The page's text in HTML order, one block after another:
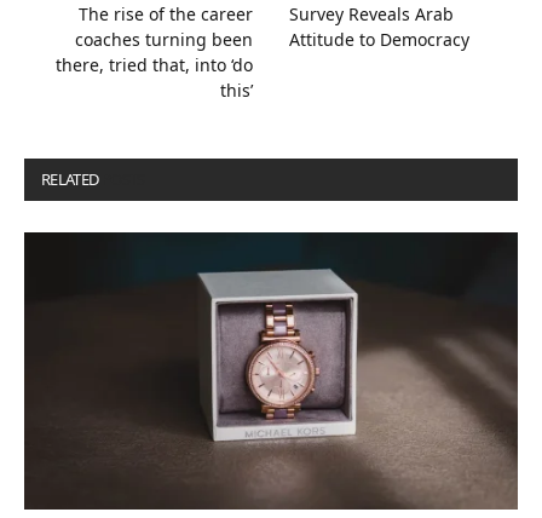
The rise of the career
coaches turning been
there, tried that, into ‘do
this’
Survey Reveals Arab
Attitude to Democracy
RELATED